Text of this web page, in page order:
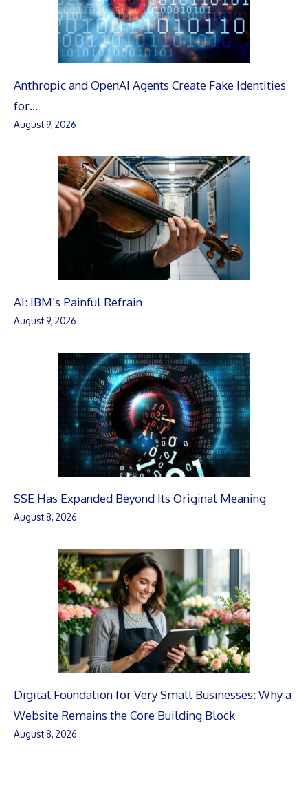
Anthropic and OpenAI Agents Create Fake Identities
for…
August 9, 2026
AI: IBM’s Painful Refrain
August 9, 2026
SSE Has Expanded Beyond Its Original Meaning
August 8, 2026
Digital Foundation for Very Small Businesses: Why a
Website Remains the Core Building Block
August 8, 2026